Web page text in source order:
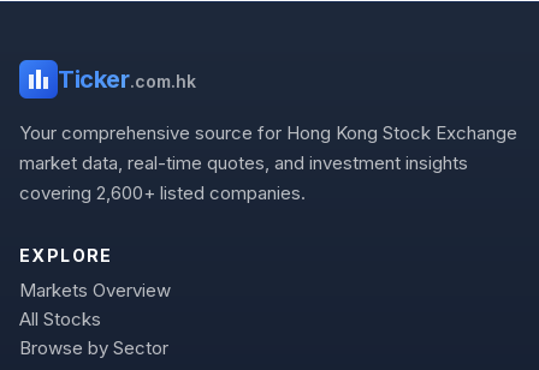
Ticker.com.hk
Your comprehensive source for Hong Kong Stock Exchange
market data, real-time quotes, and investment insights
covering 2,600+ listed companies.
EXPLORE
Markets Overview
All Stocks
Browse by Sector